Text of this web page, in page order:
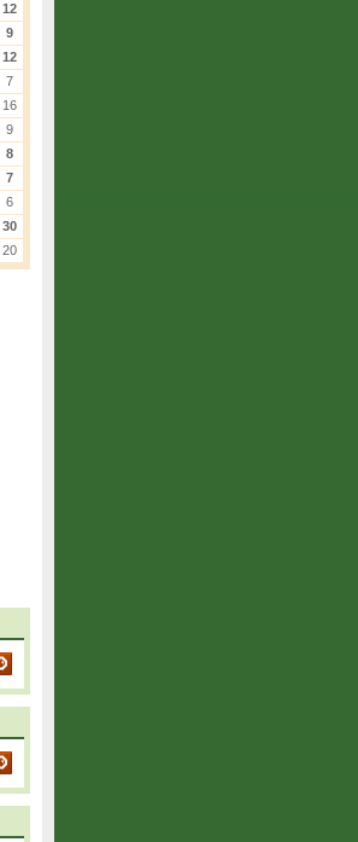
12
9
12
7
16
9
8
7
6
30
20